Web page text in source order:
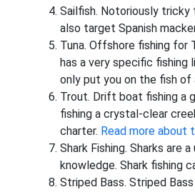
Sailfish. Notoriously tricky
also target Spanish
Tuna. Offshore fishing for
has a very specific fishing
only put you on the fish
Trout. Drift boat fishing a
fishing a crystal-clear
charter. Read more about
Shark Fishing. Sharks are
knowledge. Shark fishing
Striped Bass. Striped